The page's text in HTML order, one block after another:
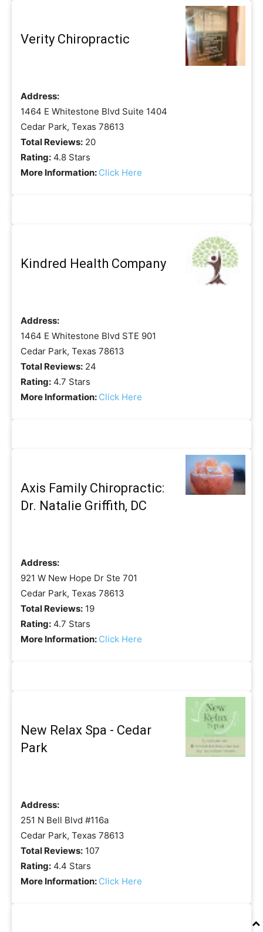
Verity Chiropractic
Address:
1464 E Whitestone Blvd Suite 1404
Cedar Park, Texas 78613
Total Reviews: 20
Rating: 4.8 Stars
More Information: Click Here
Kindred Health Company
Address:
1464 E Whitestone Blvd STE 901
Cedar Park, Texas 78613
Total Reviews: 24
Rating: 4.7 Stars
More Information: Click Here
Axis Family Chiropractic:
Dr. Natalie Griffith, DC
Address:
921 W New Hope Dr Ste 701
Cedar Park, Texas 78613
Total Reviews: 19
Rating: 4.7 Stars
More Information: Click Here
New Relax Spa - Cedar
Park
Address:
251 N Bell Blvd #116a
Cedar Park, Texas 78613
Total Reviews: 107
Rating: 4.4 Stars
More Information: Click Here